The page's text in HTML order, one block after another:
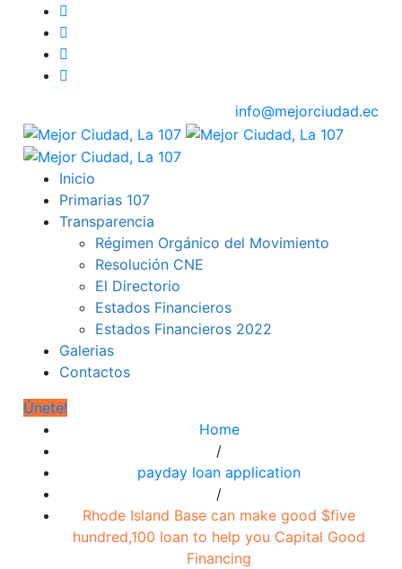
info@mejorciudad.ec
Inicio
Primarias 107
Transparencia
Régimen Orgánico del Movimiento
Resolución CNE
El Directorio
Estados Financieros
Estados Financieros 2022
Galerias
Contactos
Únete!
Home
/
payday loan application
/
Rhode Island Base can make good $five
hundred,100 loan to help you Capital Good
Financing